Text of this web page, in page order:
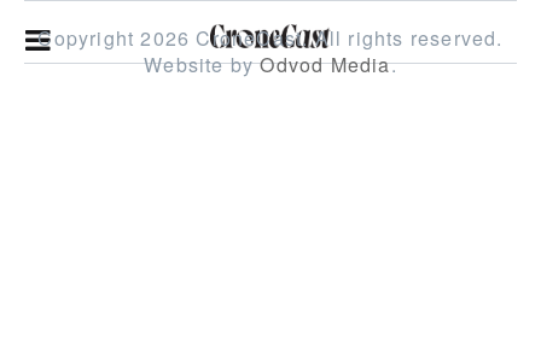
Copyright 2026 CroneCast.All rights reserved.
Website byOdvod Media.